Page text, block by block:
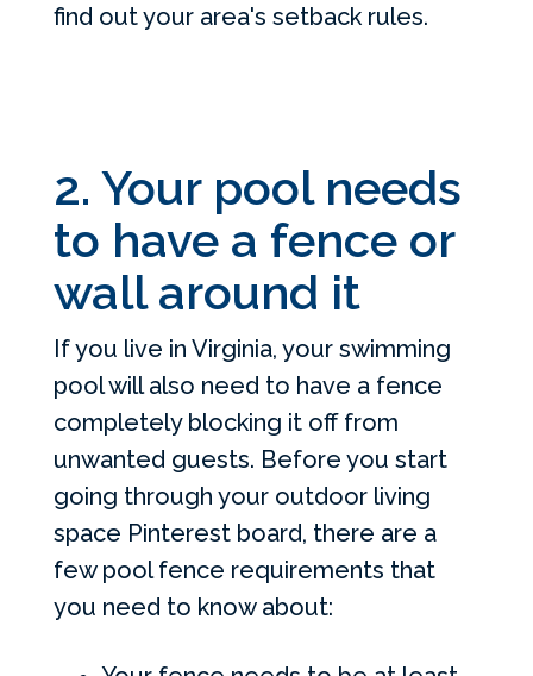
find out your area's setback rules.
2. Your pool needs
to have a fence or
wall around it
If you live in Virginia, your swimming
pool will also need to have a fence
completely blocking it off from
unwanted guests. Before you start
going through your outdoor living
space Pinterest board, there are a
few pool fence requirements that
you need to know about: